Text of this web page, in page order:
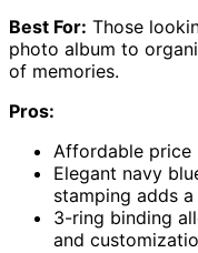
Best For: Those
photo album to
of memories.
Pros:
Affordable price
Elegant navy
stamping adds
3-ring binding
and